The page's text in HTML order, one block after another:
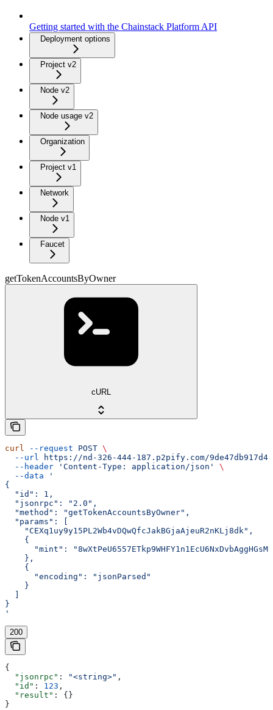
Getting started with the Chainstack Platform API
Deployment options
Project v2
Node v2
Node usage v2
Organization
Project v1
Network
Node v1
Faucet
getTokenAccountsByOwner
cURL
curl --request POST \
  --url
https://nd-326-444-187.p2pify.com/
  --header
'Content-Type: application/json'
\
  --data
'
{
  "id": 1,
  "jsonrpc": "2.0",
  "method": "getTokenAccountsByOwner",
  "params": [
    "CEXq1uy9y15PL2Wb4vDQwQfcJakBGjaAjeuR2nKLj8dk",
    {
"mint":
    },
    {
      "encoding": "jsonParsed"
    }
}
'
200
{
  "jsonrpc"
: "<string>" ,
  "id"
: 123 ,
  "result"
: {}
}